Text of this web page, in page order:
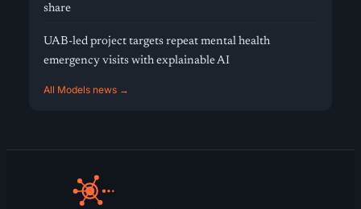
share
UAB-led project targets repeat mental health
emergency visits with explainable AI
All Models news →